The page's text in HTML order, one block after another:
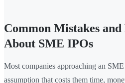
Common Mistakes
About SME IPOs
Most companies approaching an
assumption that costs them time,